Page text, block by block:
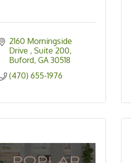
2160 Morningside
Drive
Suite 200
Buford GA 30518
(470) 655-1976